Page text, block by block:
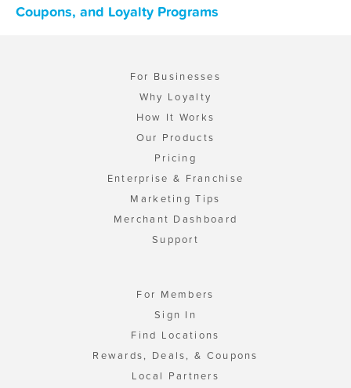
Coupons, and Loyalty Programs
For Businesses
Why Loyalty
How It Works
Our Products
Pricing
Enterprise & Franchise
Marketing Tips
Merchant Dashboard
Support
For Members
Sign In
Find Locations
Rewards, Deals, & Coupons
Local Partners